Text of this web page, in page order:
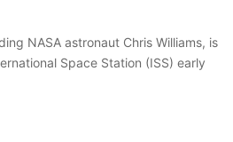
NASA astronaut Chris Williams, is
Space Station (ISS) early